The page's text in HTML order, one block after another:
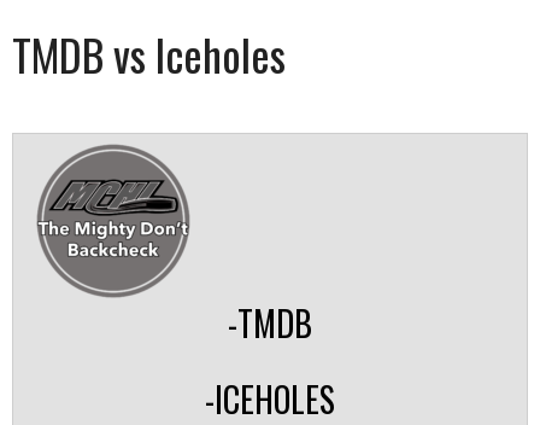
TMDB vs Iceholes
-TMDB
-ICEHOLES